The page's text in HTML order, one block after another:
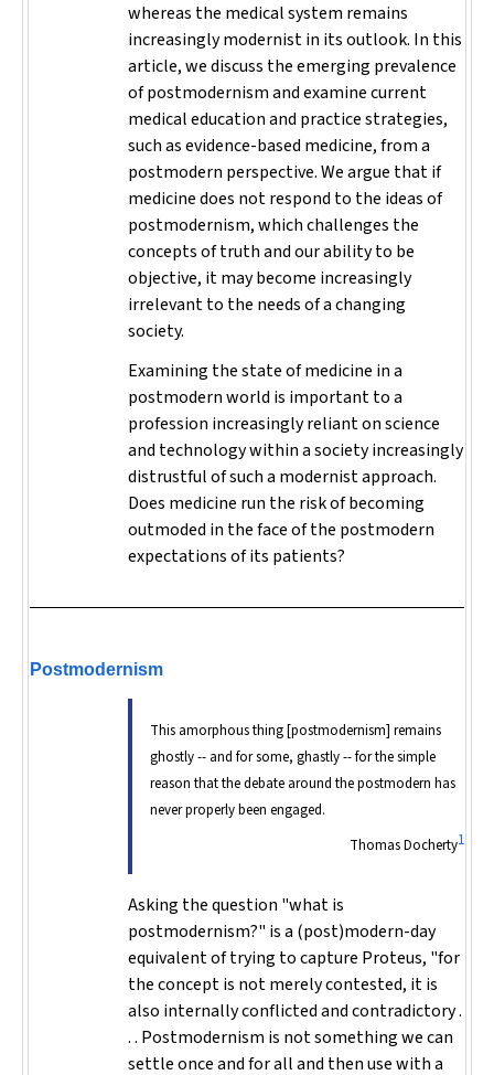
whereas the medical system remains
increasingly modernist in its outlook. In this
article, we discuss the emerging prevalence
of postmodernism and examine current
medical education and practice strategies,
such as evidence-based medicine, from a
postmodern perspective. We argue that if
medicine does not respond to the ideas of
postmodernism, which challenges the
concepts of truth and our ability to be
objective, it may become increasingly
irrelevant to the needs of a changing
society.
Examining the state of medicine in a
postmodern world is important to a
profession increasingly reliant on science
and technology within a society increasingly
distrustful of such a modernist approach.
Does medicine run the risk of becoming
outmoded in the face of the postmodern
expectations of its patients?
Postmodernism
This amorphous thing [postmodernism] remains
ghostly -- and for some, ghastly -- for the simple
reason that the debate around the postmodern has
never properly been engaged.
Thomas Docherty1
Asking the question "what is
postmodernism?" is a (post)modern-day
equivalent of trying to capture Proteus, "for
the concept is not merely contested, it is
also internally conflicted and contradictory .
. . Postmodernism is not something we can
settle once and for all and then use with a